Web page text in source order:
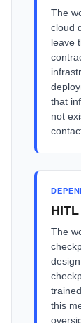
The
cloud
leave
that
not
The
this